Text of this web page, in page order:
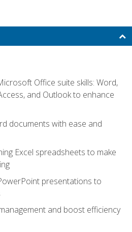
Office suite skills: Word,
and Outlook to enhance
documents with ease and
Excel spreadsheets to make
presentations to
and boost efficiency